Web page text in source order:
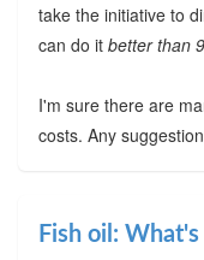
take the initiative to
can do it better than
I'm sure there are
costs. Any
Fish oil: